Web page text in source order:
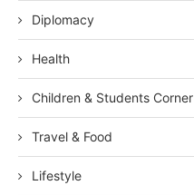
Diplomacy
Health
Children & Students Corner
Travel & Food
Lifestyle